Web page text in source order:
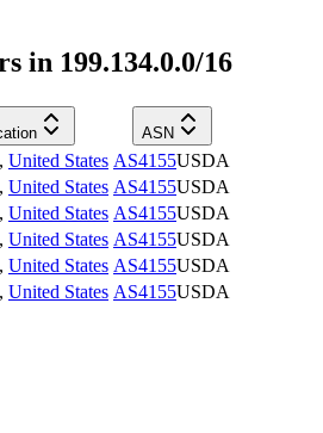
in 199.134.0.0/16
ASN
, United States AS4155USDA
, United States AS4155USDA
, United States AS4155USDA
, United States AS4155USDA
, United States AS4155USDA
, United States AS4155USDA